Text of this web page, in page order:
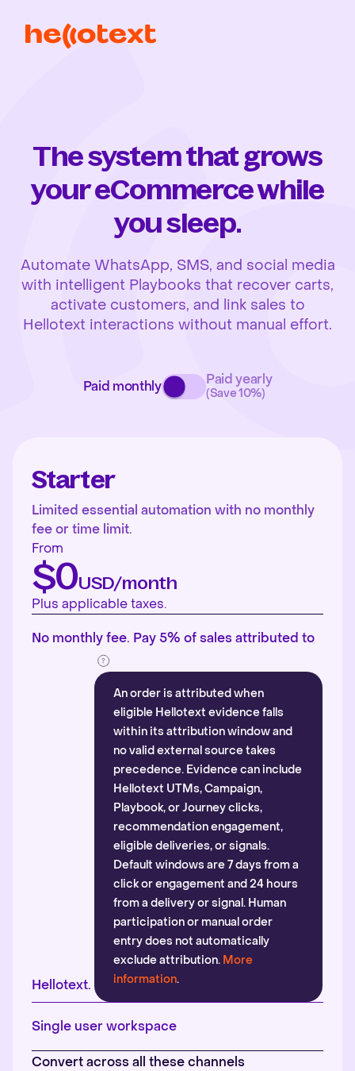
The system that grows
your eCommerce while
you sleep.
Automate WhatsApp, SMS, and social media
with intelligent Playbooks that recover carts,
activate customers, and link sales to
Hellotext interactions without manual effort.
Paid monthly Paid yearly
(Save 10%)
Starter
Limited essential automation with no monthly
fee or time limit.
From
$0USD/month
Plus applicable taxes.
No monthly fee. Pay 5% of sales attributed to
Hellotext.
An order is attributed when
eligible Hellotext evidence falls
within its attribution window and
no valid external source takes
precedence. Evidence can include
Hellotext UTMs, Campaign,
Playbook, or Journey clicks,
recommendation engagement,
eligible deliveries, or signals.
Default windows are 7 days from a
click or engagement and 24 hours
from a delivery or signal. Human
participation or manual order
entry does not automatically
exclude attribution. More
information.
Single user workspace
Convert across all these channels